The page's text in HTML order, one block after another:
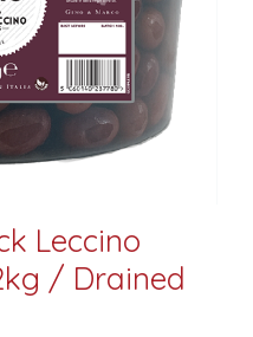
Leccino
/ Drained